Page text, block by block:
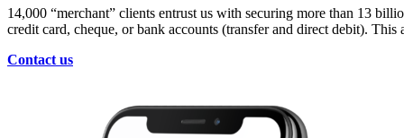
14,000 “merchant” clients entrust us with securing more than 13
credit card, cheque, or bank accounts (transfer and direct debit).
Contact us